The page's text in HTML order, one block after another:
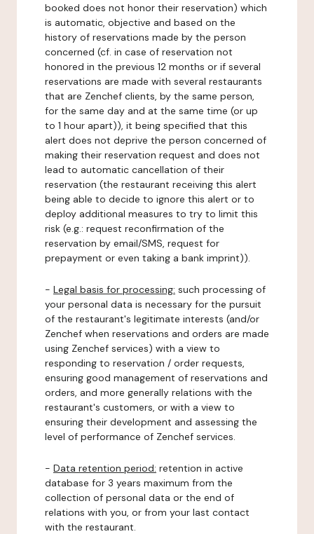
booked does not honor their reservation) which
is automatic, objective and based on the
history of reservations made by the person
concerned (cf. in case of reservation not
honored in the previous 12 months or if several
reservations are made with several restaurants
that are Zenchef clients, by the same person,
for the same day and at the same time (or up
to 1 hour apart)), it being specified that this
alert does not deprive the person concerned of
making their reservation request and does not
lead to automatic cancellation of their
reservation (the restaurant receiving this alert
being able to decide to ignore this alert or to
deploy additional measures to try to limit this
risk (e.g.: request reconfirmation of the
reservation by email/SMS, request for
prepayment or even taking a bank imprint)).
- Legal basis for processing: such processing of
your personal data is necessary for the pursuit
of the restaurant's legitimate interests (and/or
Zenchef when reservations and orders are made
using Zenchef services) with a view to
responding to reservation / order requests,
ensuring good management of reservations and
orders, and more generally relations with the
restaurant's customers, or with a view to
ensuring their development and assessing the
level of performance of Zenchef services.
- Data retention period: retention in active
database for 3 years maximum from the
collection of personal data or the end of
relations with you, or from your last contact
with the restaurant.